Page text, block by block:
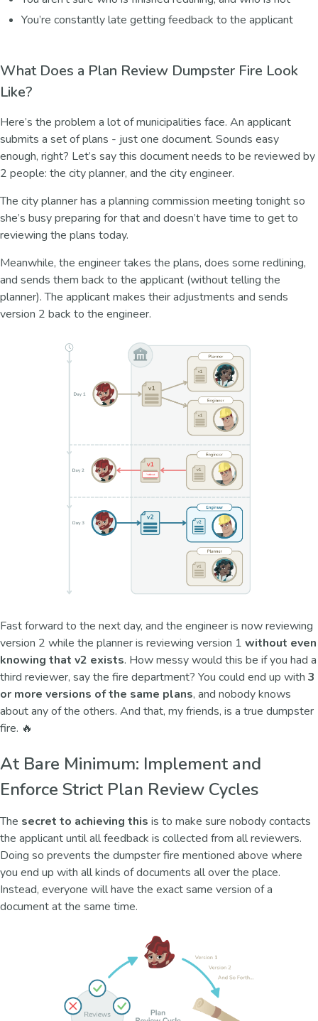
You’re constantly late getting feedback to the applicant
What Does a Plan Review Dumpster Fire Look
Like?
Here’s the problem a lot of municipalities face. An applicant
submits a set of plans - just one document. Sounds easy
enough, right? Let’s say this document needs to be reviewed by
2 people: the city planner, and the city engineer.
The city planner has a planning commission meeting tonight so
she’s busy preparing for that and doesn’t have time to get to
reviewing the plans today.
Meanwhile, the engineer takes the plans, does some redlining,
and sends them back to the applicant (without telling the
planner). The applicant makes their adjustments and sends
version 2 back to the engineer.
Fast forward to the next day, and the engineer is now reviewing
version 2 while the planner is reviewing version 1 without even
knowing that v2 exists. How messy would this be if you had a
third reviewer, say the fire department? You could end up with 3
or more versions of the same plans, and nobody knows
about any of the others. And that, my friends, is a true dumpster
fire. 🔥
At Bare Minimum: Implement and
Enforce Strict Plan Review Cycles
The secret to achieving this is to make sure nobody contacts
the applicant until all feedback is collected from all reviewers.
Doing so prevents the dumpster fire mentioned above where
you end up with all kinds of documents all over the place.
Instead, everyone will have the exact same version of a
document at the same time.